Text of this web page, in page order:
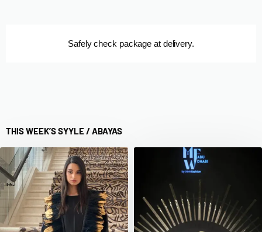
Safely check package at delivery.
THIS WEEK’S SYYLE /ABAYAS